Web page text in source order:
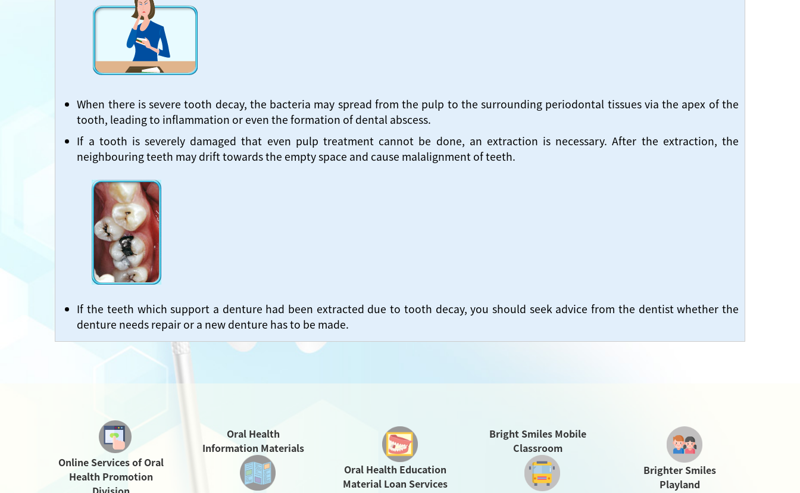
When there is severe tooth decay, the bacteria may spread from the pulp to the surrounding periodontal tissues via the apex of the
tooth, leading to inflammation or even the formation of dental abscess.
If a tooth is severely damaged that even pulp treatment cannot be done, an extraction is necessary. After the extraction, the
neighbouring teeth may drift towards the empty space and cause malalignment of teeth.
If the teeth which support a denture had been extracted due to tooth decay, you should seek advice from the dentist whether the
denture needs repair or a new denture has to be made.
Online Services of Oral
Health Promotion
Oral Health
Information Materials
Oral Health Education
Material Loan Services
Bright Smiles Mobile
Classroom
Brighter Smiles
Playland